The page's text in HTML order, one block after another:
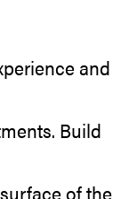
and
Build
of the